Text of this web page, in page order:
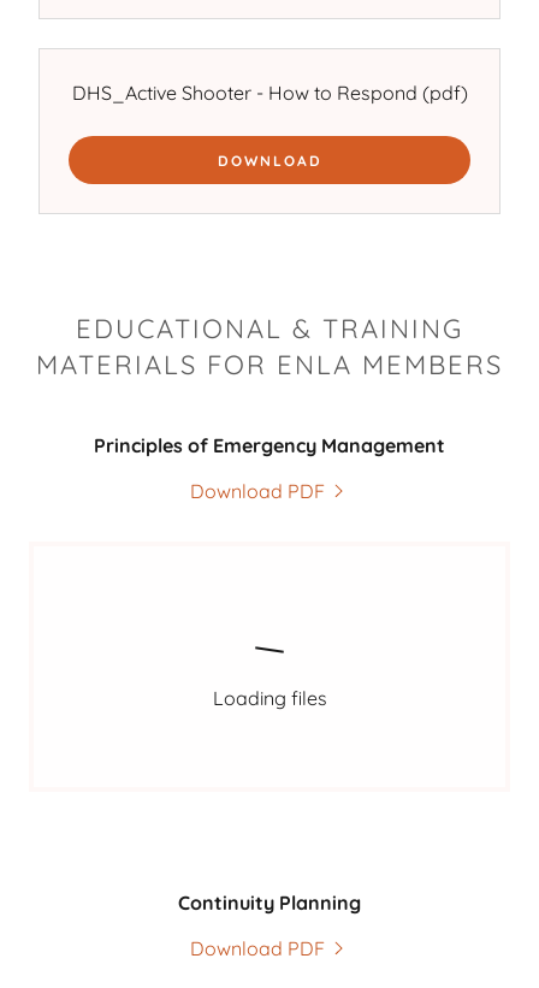
DHS_Active Shooter - How to Respond (pdf)
DOWNLOAD
EDUCATIONAL & TRAINING
MATERIALS FOR ENLA MEMBERS
Principles of Emergency Management
Download PDF
Loading files
Continuity Planning
Download PDF